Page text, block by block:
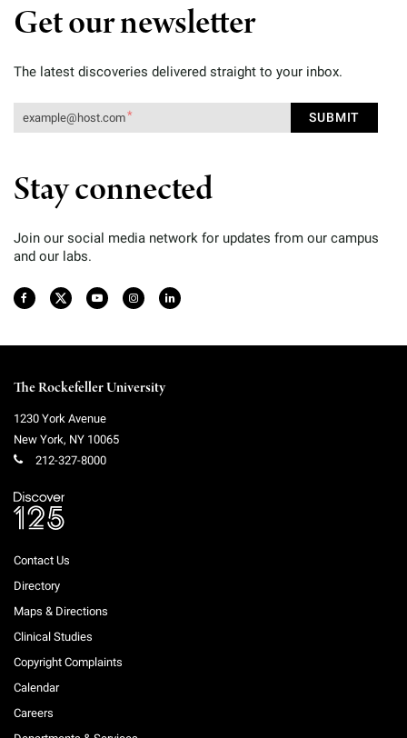
Get our newsletter
The latest discoveries delivered straight to your inbox.
Stay connected
Join our social media network for updates from our campus
and our labs.
The Rockefeller University
1230 York Avenue
New York, NY 10065
212-327-8000
Contact Us
Directory
Maps & Directions
Clinical Studies
Copyright Complaints
Calendar
Careers